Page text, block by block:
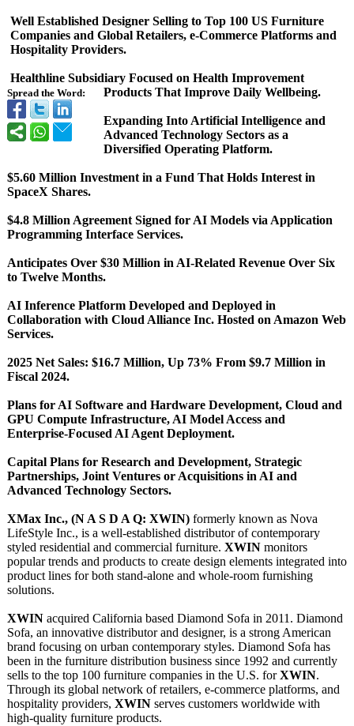
Spread the Word:
Well Established Designer Selling to Top 100 US Furniture
Companies and Global Retailers, e-Commerce Platforms and
Hospitality Providers.
Healthline Subsidiary Focused on Health Improvement
Products That Improve Daily Wellbeing.
Expanding Into Artificial Intelligence and
Advanced Technology Sectors as a
Diversified Operating Platform.
$5.60 Million Investment in a Fund That Holds Interest in
SpaceX Shares.
$4.8 Million Agreement Signed for AI Models via Application
Programming Interface Services.
Anticipates Over $30 Million in AI-Related Revenue Over Six
to Twelve Months.
AI Inference Platform Developed and Deployed in
Collaboration with Cloud Alliance Inc. Hosted on Amazon Web
Services.
2025 Net Sales: $16.7 Million, Up 73% From $9.7 Million in
Fiscal 2024.
Plans for AI Software and Hardware Development, Cloud and
GPU Compute Infrastructure, AI Model Access and
Enterprise-Focused AI Agent Deployment.
Capital Plans for Research and Development, Strategic
Partnerships, Joint Ventures or Acquisitions in AI and
Advanced Technology Sectors.
XMax Inc., (N A S D A Q: XWIN) formerly known as Nova
LifeStyle Inc., is a well-established distributor of contemporary
styled residential and commercial furniture. XWIN monitors
popular trends and products to create design elements integrated into
product lines for both stand-alone and whole-room furnishing
solutions.
XWIN acquired California based Diamond Sofa in 2011. Diamond
Sofa, an innovative distributor and designer, is a strong American
brand focusing on urban contemporary styles. Diamond Sofa has
been in the furniture distribution business since 1992 and currently
sells to the top 100 furniture companies in the U.S. forXWIN.
Through its global network of retailers, e-commerce platforms, and
hospitality providers, XWIN serves customers worldwide with
high-quality furniture products.